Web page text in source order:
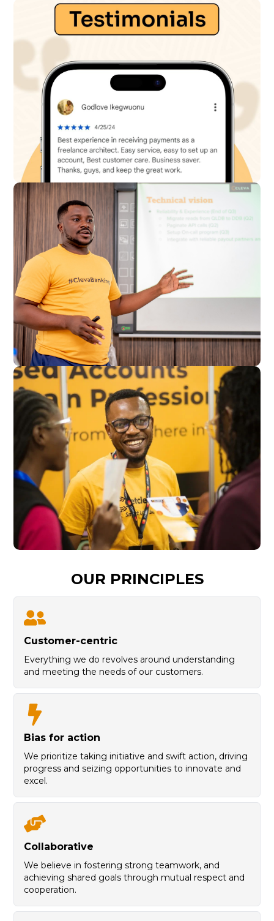
OUR PRINCIPLES
Customer-centric
Everything we do revolves around understanding
and meeting the needs of our customers.
Bias for action
We prioritize taking initiative and swift action, driving
progress and seizing opportunities to innovate and
excel.
Collaborative
We believe in fostering strong teamwork, and
achieving shared goals through mutual respect and
cooperation.